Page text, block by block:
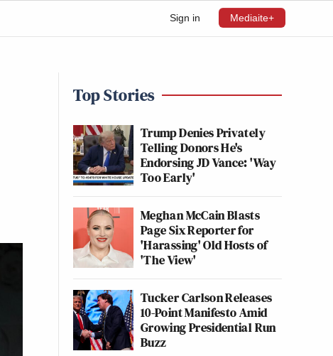
Sign in Mediaite+
Top Stories
Trump Denies Privately
Telling Donors He's
Endorsing JD Vance: 'Way
Too Early'
Meghan McCain Blasts
Page Six Reporter for
'Harassing' Old Hosts of
'The View'
Tucker Carlson Releases
10-Point Manifesto Amid
Growing Presidential Run
Buzz